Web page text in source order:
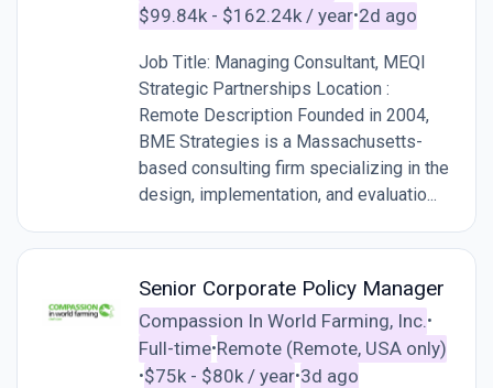
$99.84k - $162.24k / year•2d ago
Job Title: Managing Consultant, MEQI
Strategic Partnerships Location :
Remote Description Founded in 2004,
BME Strategies is a Massachusetts-
based consulting firm specializing in the
design, implementation, and evaluatio...
Senior Corporate Policy Manager
Compassion In World Farming, Inc. •
Full-time•Remote (Remote, USA only)
•$75k - $80k / year•3d ago